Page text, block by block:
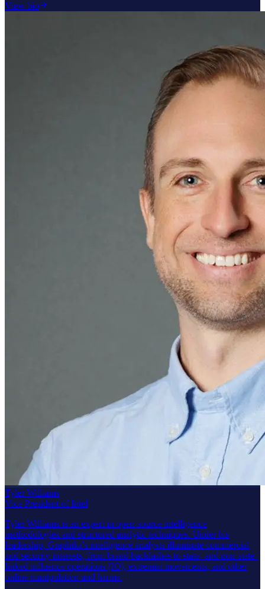
View bio
Tyler Williams
Vice President of Intel
Tyler Williams is an expert in open-source intelligence
methodologies and structured analytic techniques. Under his
leadership, Graphika's intelligence analysts illuminate commercial
and security interests, from brand backlashes to state- and non-state-
linked influence operations (IO), extremist movements, and other
online manipulation and harms.